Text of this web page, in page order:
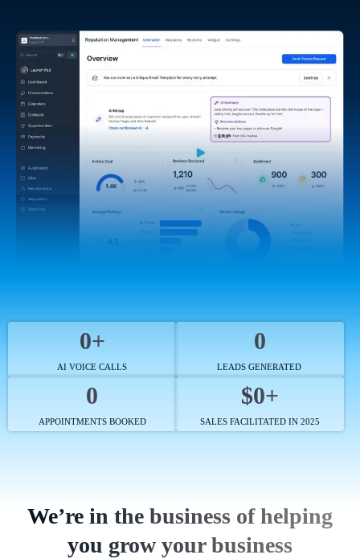
0+
AI VOICE CALLS
0
LEADS GENERATED
0
APPOINTMENTS BOOKED
$0+
SALES FACILITATED IN 2025
We’re in the business of helping
you grow your business